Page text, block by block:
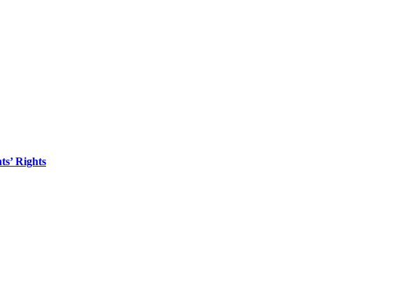
Rights